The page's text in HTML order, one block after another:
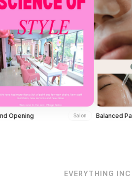
Learn
Hydration Facial Boost
Balanced Path
EVERYTHING